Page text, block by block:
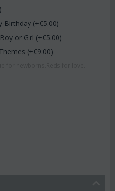
)
Birthday (+€5.00)
or Girl (+€5.00)
(+€9.00)